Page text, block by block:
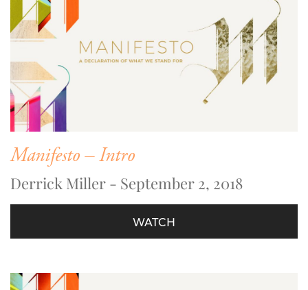
Manifesto – Intro
Derrick Miller - September 2, 2018
WATCH